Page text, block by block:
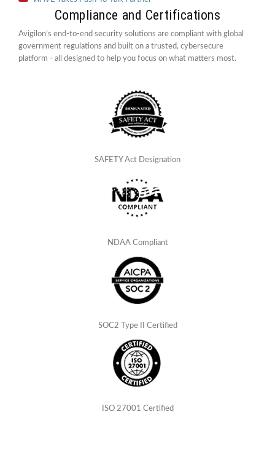
Compliance and Certifications
Avigilon’s end-to-end security solutions are compliant with global
government regulations and built on a trusted, cybersecure
platform ‒ all designed to help you focus on what matters most.
SAFETY Act Designation
NDAA Compliant
SOC2 Type II Certified
ISO 27001 Certified